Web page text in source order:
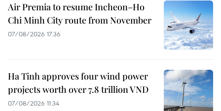
Air Premia to resume Incheon–Ho
Chi Minh City route from November
07/08/2026 17:36
Ha Tinh approves four wind power
projects worth over 7.8 trillion VND
07/08/2026 11:34